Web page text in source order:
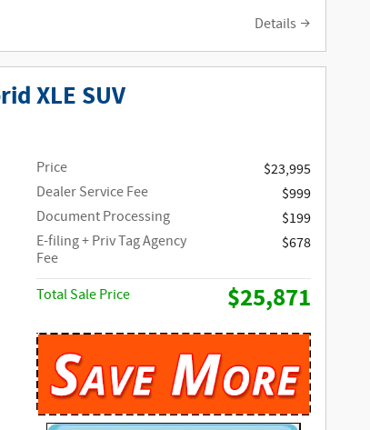
Details
XLE SUV
Price
$23,995
Dealer Service Fee
$999
Document Processing
$199
E-filing + Priv Tag Agency
Fee
$678
Total Sale Price $25,871